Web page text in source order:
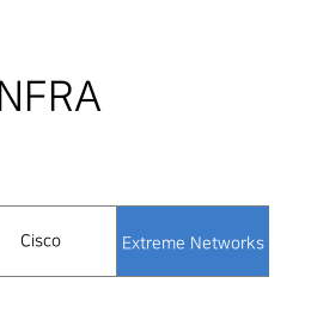
INFRA
Cisco Extreme Networks